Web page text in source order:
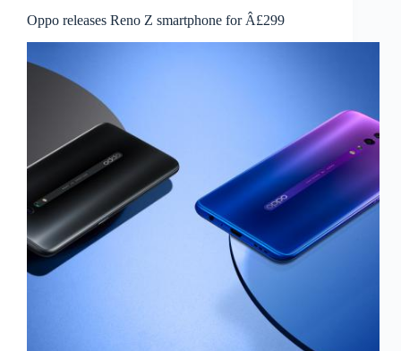
Oppo releases Reno Z smartphone for Â£299